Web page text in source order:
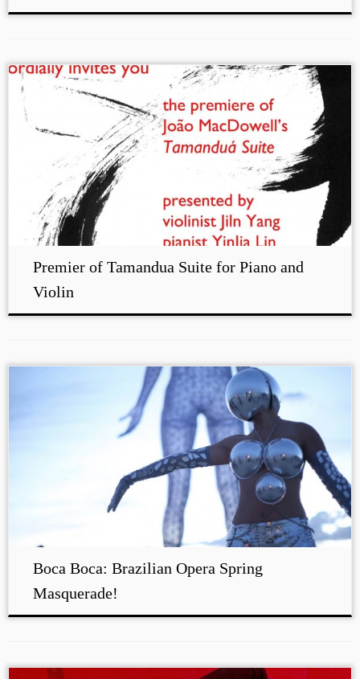
Premier of Tamandua Suite for Piano and
Violin
Boca Boca: Brazilian Opera Spring
Masquerade!